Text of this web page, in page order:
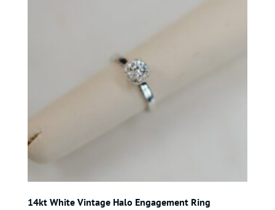
14kt White Vintage Halo Engagement Ring